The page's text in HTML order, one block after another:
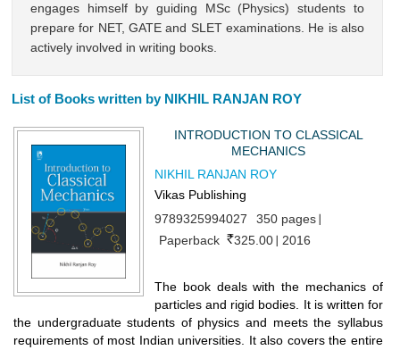
engages himself by guiding MSc (Physics) students to
prepare for NET, GATE and SLET examinations. He is also
actively involved in writing books.
List of Books written by NIKHIL RANJAN ROY
INTRODUCTION TO CLASSICAL
MECHANICS
NIKHIL RANJAN ROY
Vikas Publishing
9789325994027
350 pages
Paperback
325.00 2016
The book deals with the mechanics of
particles and rigid bodies. It is written for
the undergraduate students of physics and meets the syllabus
requirements of most Indian universities. It also covers the entire